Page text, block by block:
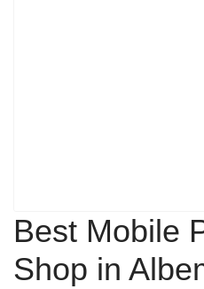
Best Mobile
Shop in